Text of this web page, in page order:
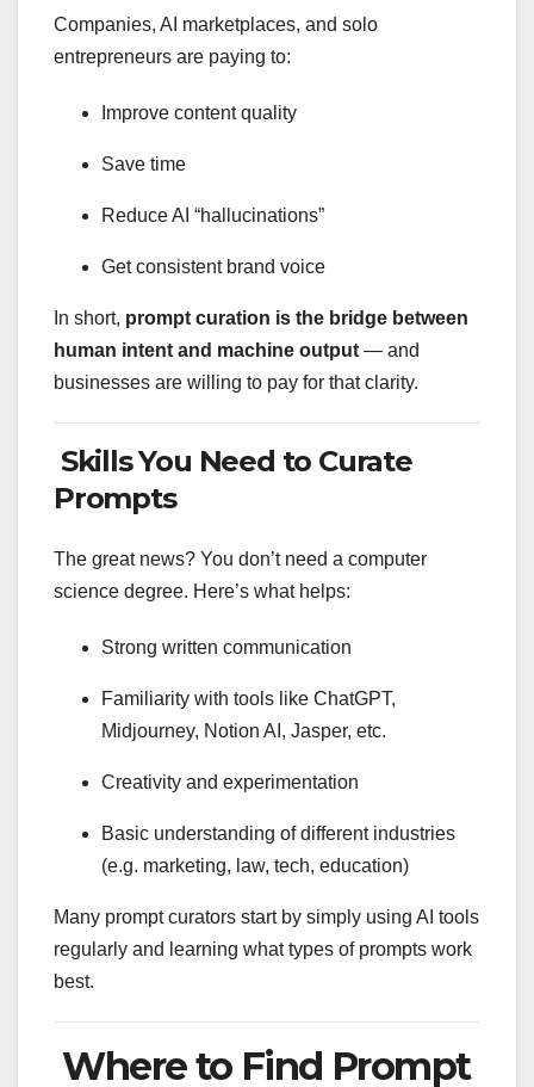
Companies, AI marketplaces, and solo
entrepreneurs are paying to:
Improve content quality
Save time
Reduce AI “hallucinations”
Get consistent brand voice
In short, prompt curation is the bridge between
human intent and machine output — and
businesses are willing to pay for that clarity.
Skills You Need to Curate
Prompts
The great news? You don’t need a computer
science degree. Here’s what helps:
Strong written communication
Familiarity with tools like ChatGPT,
Midjourney, Notion AI, Jasper, etc.
Creativity and experimentation
Basic understanding of different industries
(e.g. marketing, law, tech, education)
Many prompt curators start by simply using AI tools
regularly and learning what types of prompts work
best.
Where to Find Prompt